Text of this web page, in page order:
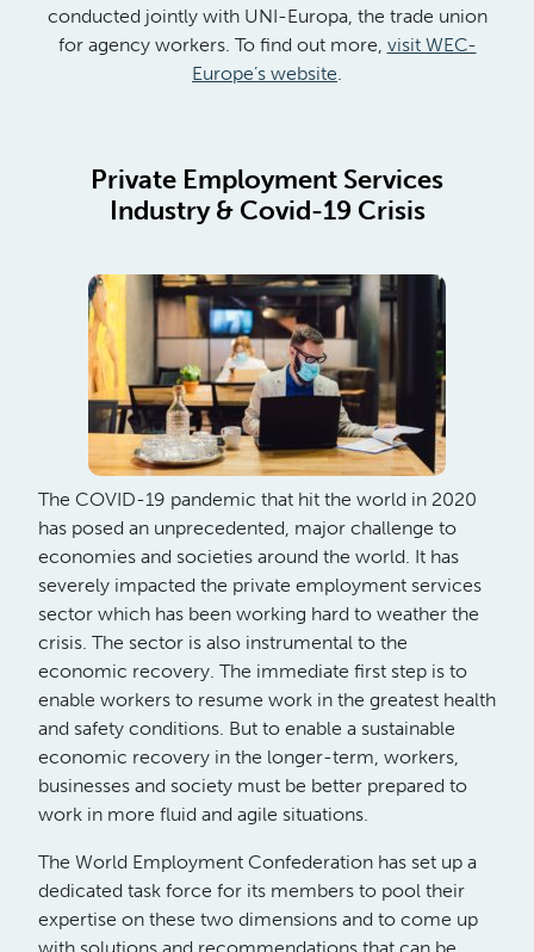
conducted jointly with UNI-Europa, the trade union
for agency workers. To find out more, visit WEC-
Europe’s website.
Private Employment Services
Industry & Covid-19 Crisis
The COVID-19 pandemic that hit the world in 2020
has posed an unprecedented, major challenge to
economies and societies around the world. It has
severely impacted the private employment services
sector which has been working hard to weather the
crisis. The sector is also instrumental to the
economic recovery. The immediate first step is to
enable workers to resume work in the greatest health
and safety conditions. But to enable a sustainable
economic recovery in the longer-term, workers,
businesses and society must be better prepared to
work in more fluid and agile situations.
The World Employment Confederation has set up a
dedicated task force for its members to pool their
expertise on these two dimensions and to come up